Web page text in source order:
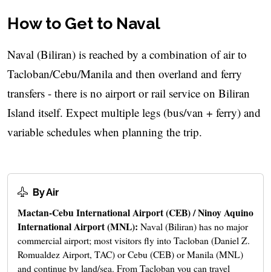
How to Get to Naval
Naval (Biliran) is reached by a combination of air to
Tacloban/Cebu/Manila and then overland and ferry
transfers - there is no airport or rail service on Biliran
Island itself. Expect multiple legs (bus/van + ferry) and
variable schedules when planning the trip.
By Air
Mactan-Cebu International Airport (CEB) / Ninoy Aquino
International Airport (MNL): Naval (Biliran) has no major
commercial airport; most visitors fly into Tacloban (Daniel Z.
Romualdez Airport, TAC) or Cebu (CEB) or Manila (MNL)
and continue by land/sea. From Tacloban you can travel